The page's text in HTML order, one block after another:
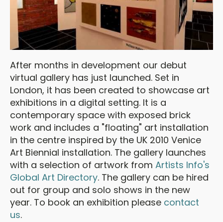
After months in development our debut
virtual gallery has just launched. Set in
London, it has been created to showcase art
exhibitions in a digital setting. It is a
contemporary space with exposed brick
work and includes a "floating" art installation
in the centre inspired by the UK 2010 Venice
Art Biennial installation. The gallery launches
with a selection of artwork from Artists Info's
Global Art Directory. The gallery can be hired
out for group and solo shows in the new
year. To book an exhibition please contact
us.